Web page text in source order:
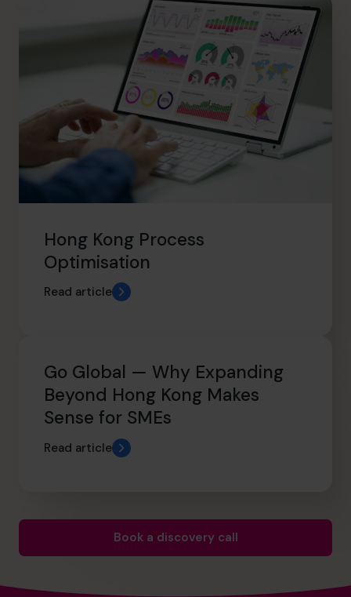
Hong Kong Process
Optimisation
Read article
Go Global — Why Expanding
Beyond Hong Kong Makes
Sense for SMEs
Read article
Book a discovery call